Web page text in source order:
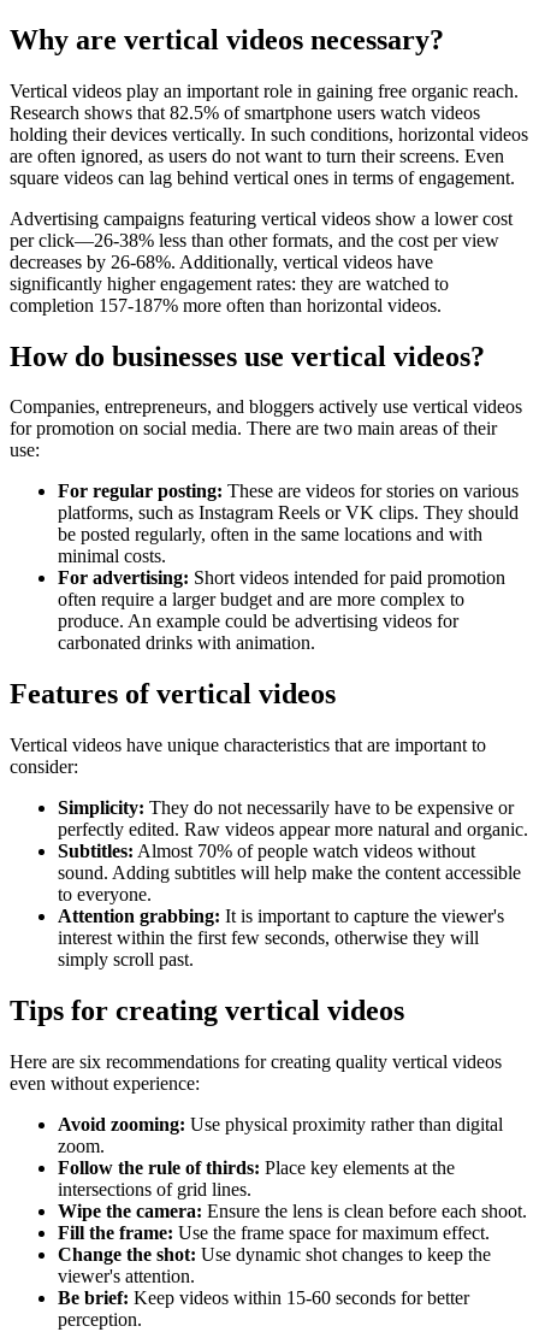
Why are vertical videos necessary?
Vertical videos play an important role in gaining free organic reach.
Research shows that 82.5% of smartphone users watch videos
holding their devices vertically. In such conditions, horizontal videos
are often ignored, as users do not want to turn their screens. Even
square videos can lag behind vertical ones in terms of engagement.
Advertising campaigns featuring vertical videos show a lower cost
per click—26-38% less than other formats, and the cost per view
decreases by 26-68%. Additionally, vertical videos have
significantly higher engagement rates: they are watched to
completion 157-187% more often than horizontal videos.
How do businesses use vertical videos?
Companies, entrepreneurs, and bloggers actively use vertical videos
for promotion on social media. There are two main areas of their
use:
For regular posting: These are videos for stories on various
platforms, such as Instagram Reels or VK clips. They should
be posted regularly, often in the same locations and with
minimal costs.
For advertising: Short videos intended for paid promotion
often require a larger budget and are more complex to
produce. An example could be advertising videos for
carbonated drinks with animation.
Features of vertical videos
Vertical videos have unique characteristics that are important to
consider:
Simplicity: They do not necessarily have to be expensive or
perfectly edited. Raw videos appear more natural and organic.
Subtitles: Almost 70% of people watch videos without
sound. Adding subtitles will help make the content accessible
to everyone.
Attention grabbing: It is important to capture the viewer's
interest within the first few seconds, otherwise they will
simply scroll past.
Tips for creating vertical videos
Here are six recommendations for creating quality vertical videos
even without experience:
Avoid zooming: Use physical proximity rather than digital
zoom.
Follow the rule of thirds: Place key elements at the
intersections of grid lines.
Wipe the camera: Ensure the lens is clean before each shoot.
Fill the frame: Use the frame space for maximum effect.
Change the shot: Use dynamic shot changes to keep the
viewer's attention.
Be brief: Keep videos within 15-60 seconds for better
perception.